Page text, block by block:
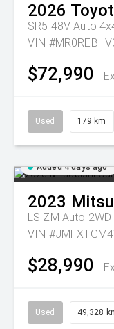
2026
SR5 48V Auto
VIN
$72,990
Used 179 km
Added 4 days ago
2023
LS ZM Auto 2WD
VIN
$28,990
Used 49,328